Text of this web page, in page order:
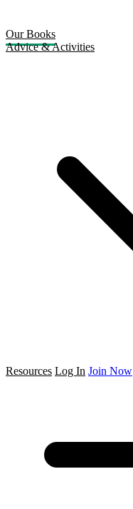
Our Books
Advice & Activities
Resources Log In Join Now